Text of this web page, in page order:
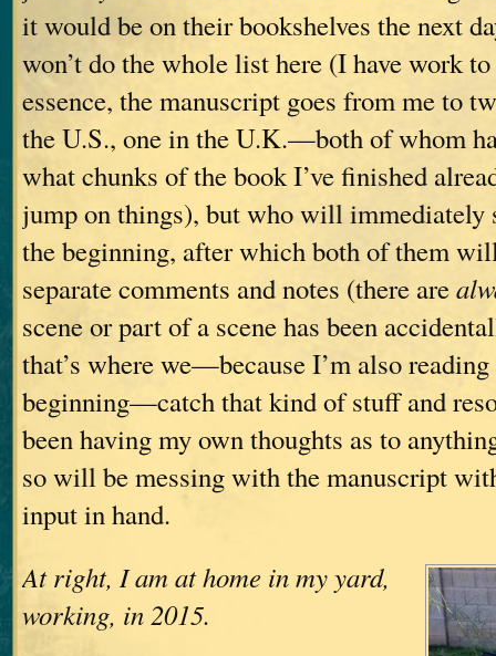
it would be on their bookshelves the next
won’t do the whole list here (I have work
essence, the manuscript goes from me to
the U.S., one in the U.K.—both of whom
what chunks of the book I’ve finished
jump on things), but who will immediately
the beginning, after which both of them
separate comments and notes (there are
scene or part of a scene has been
that’s where we—because I’m also
beginning—catch that kind of stuff and
been having my own thoughts as to
so will be messing with the manuscript
input in hand.
At right, I am at home in my yard,
working, in 2015.